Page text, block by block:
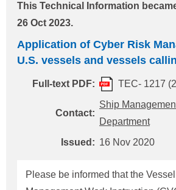
calling in the U.S ports are to
and send it to PMA
following deadline, 1. or 2. For
to the attached "MMC-381" and
arrival checklist for Panama flagged
ports 2. At least twenty-four hours
hours Whenever equipment
This Technical Information
26 Oct 2023.
Application of Cyber Risk
U.S. vessels and vessels
Full-text PDF: TEC- 1217
Contact:
Ship
Department
Issued: 16 Nov 2020
Please be informed that the